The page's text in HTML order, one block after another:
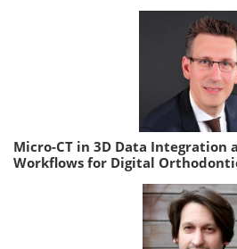
Micro-CT in 3D Data Integration
Workflows for Digital